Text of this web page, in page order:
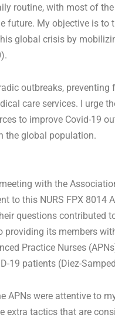
routine, with most of
future. My objective is to
global crisis by
outbreaks,
care services. I urge
to improve Covid-19
the global population.
with the
to this NURS FPX 8014
questions contributed
providing its members
Practice Nurses
19 patients (Diez-
APNs were attentive to
extra tactics that are